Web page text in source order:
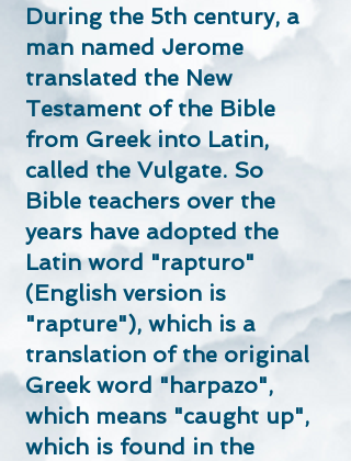
During the 5th century, a
man named Jerome
translated the New
Testament of the Bible
from Greek into Latin,
called the Vulgate. So
Bible teachers over the
years have adopted the
Latin word "rapturo"
(English version is
"rapture"), which is a
translation of the original
Greek word "harpazo",
which means "caught up",
which is found in the